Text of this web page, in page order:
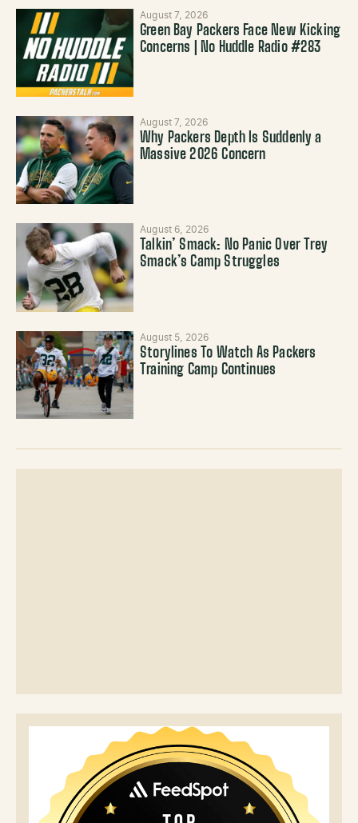
August 7, 2026
Green Bay Packers Face New Kicking
Concerns | No Huddle Radio #283
August 7, 2026
Why Packers Depth Is Suddenly a
Massive 2026 Concern
August 6, 2026
Talkin’ Smack: No Panic Over Trey
Smack’s Camp Struggles
August 5, 2026
Storylines To Watch As Packers
Training Camp Continues